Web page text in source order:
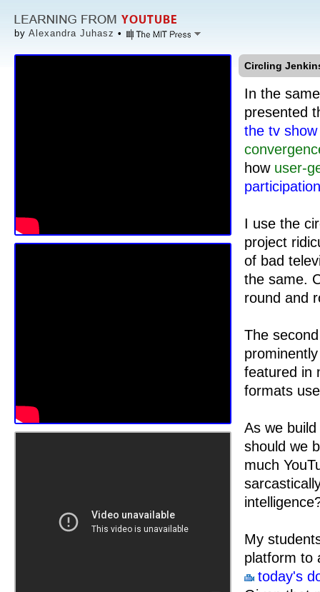
by Alexandra Juhasz •
Circling
In the
presented
the tv
how user-
participation
I use the
project
of bad
the same.
round and
The
featured in
formats
As we
should we
much
My
platform to
today's